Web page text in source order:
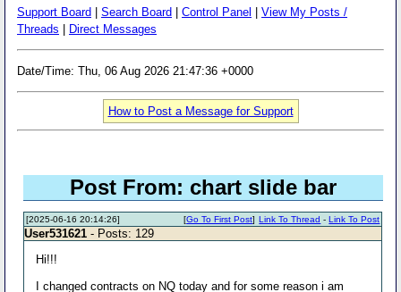
Support Board Search Board Control Panel
View My Posts /
Threads
Direct Messages
Date/Time: Thu, 06 Aug 2026 21:47:36 +0000
How to Post a Message for Support
Post From: chart slide bar
[2025-06-16 20:14:26] Link To Thread -Link To Post
[Go To First Post]
User531621 - Posts: 129
Hi!!!
I changed contracts on NQ today and for some reason i am